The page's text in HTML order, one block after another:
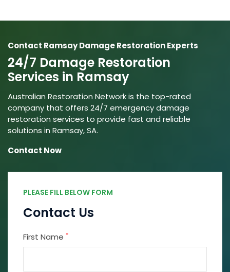
Contact Ramsay Damage Restoration Experts
24/7 Damage Restoration
Services in Ramsay
Australian Restoration Network is the top-rated
company that offers 24/7 emergency damage
restoration services to provide fast and reliable
solutions in Ramsay, SA.
Contact Now
PLEASE FILL BELOW FORM
Contact Us
First Name *